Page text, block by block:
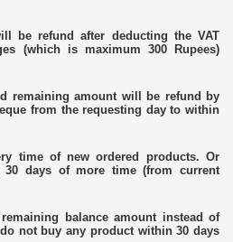
be refund after deducting the VAT
(which is maximum 300 Rupees)
remaining amount will be refund by
from the requesting day to within
time of new ordered products. Or
days of more time (from current
balance amount instead of
not buy any product within 30 days